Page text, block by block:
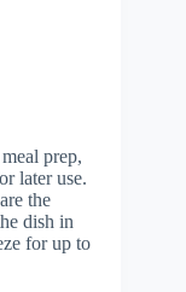
prep,
later use.
the
dish in
for up to